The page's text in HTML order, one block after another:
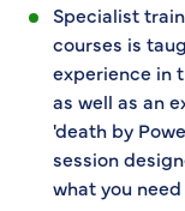
Specialist
courses is
experience in
as well as an
'death by
session
what you